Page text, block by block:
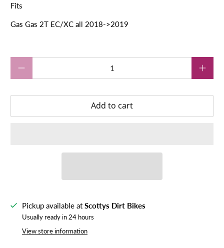
Fits
Gas Gas 2T EC/XC all 2018->2019
Add to cart
Pickup available at Scottys Dirt Bikes
Usually ready in 24 hours
View store information